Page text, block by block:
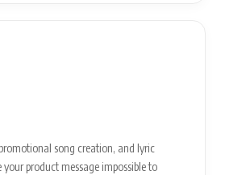
song creation, and lyric
product message impossible to